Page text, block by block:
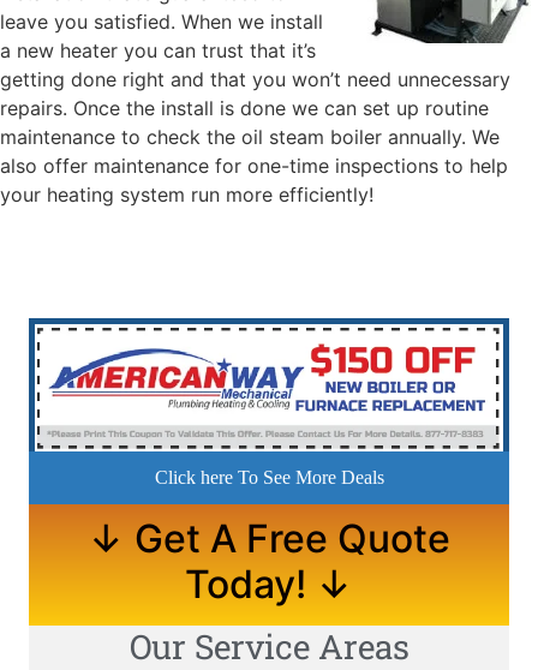
leave you satisfied. When we install
a new heater you can trust that it’s
getting done right and that you won’t need unnecessary
repairs. Once the install is done we can set up routine
maintenance to check the oil steam boiler annually. We
also offer maintenance for one-time inspections to help
your heating system run more efficiently!
Click here To See More Deals
↓ Get A Free Quote
Today! ↓
Our Service Areas